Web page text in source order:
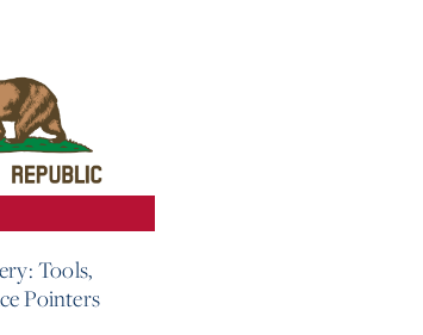
Tools,
Pointers